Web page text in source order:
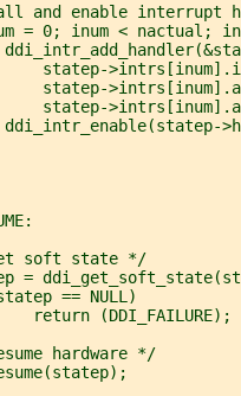
and enable interrupt
= 0; inum < nactual;
statep-
statep-
statep-
soft state */
=
== NULL)
return (DDI_FAILURE);
hardware */